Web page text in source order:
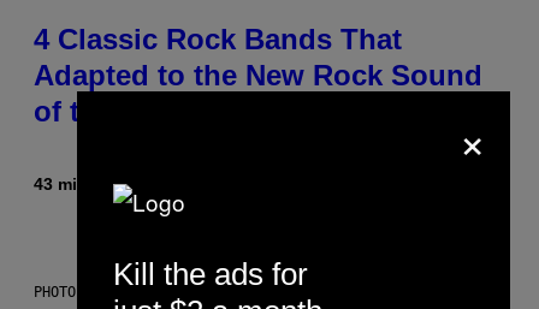
4 Classic Rock Bands That
Adapted to the New Rock Sound
of the 2000s
43 minutes ago
PHOTO BY DIMITRIOS KAMBOURIS/WIREIMAGE
×
Kill the ads for